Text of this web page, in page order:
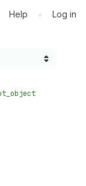
Help • Log in